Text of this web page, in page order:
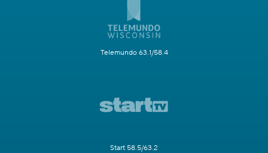
Telemundo 63.1/58.4
Start 58.5/63.2